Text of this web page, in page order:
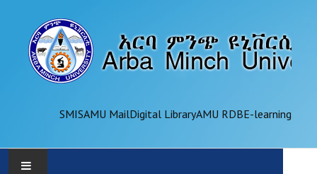
SMISAMU MailDigital LibraryAMU RDBE-learning